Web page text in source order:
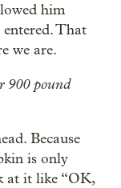
him
That
we are.
900 pound
Because
is only
at it like “OK,